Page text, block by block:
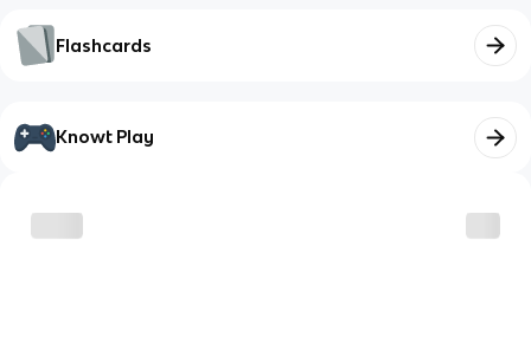
Flashcards
Knowt Play